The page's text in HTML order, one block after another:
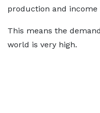
production and
This means the
world is very high.